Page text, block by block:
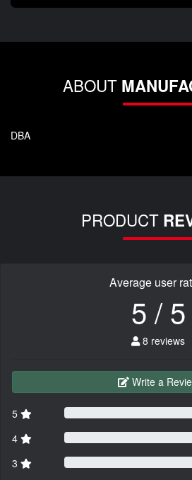
ABOUT
DBA
PRODUCT
Average user
5 / 5
8 reviews
Write a
5
4
3